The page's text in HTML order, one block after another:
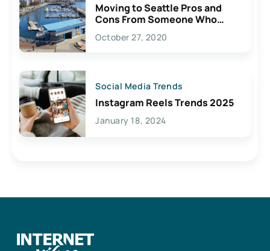
Moving to Seattle Pros and
Cons From Someone Who
Lives Here
October 27, 2020
Social Media Trends
Instagram Reels Trends 2025
January 18, 2024